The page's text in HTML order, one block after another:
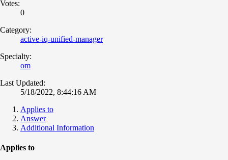
Votes:
0
Category:
active-iq-unified-manager
Specialty:
om
Last Updated:
5/18/2022, 8:44:16 AM
Applies to
Answer
Additional Information
Applies to